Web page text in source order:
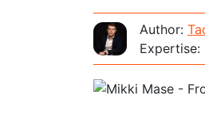
Author:
Expertise: